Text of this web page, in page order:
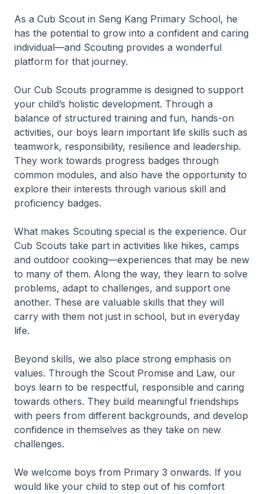
As a Cub Scout in Seng Kang Primary School, he
has the potential to grow into a confident and caring
individual—and Scouting provides a wonderful
platform for that journey.
Our Cub Scouts programme is designed to support
your child’s holistic development. Through a
balance of structured training and fun, hands-on
activities, our boys learn important life skills such as
teamwork, responsibility, resilience and leadership.
They work towards progress badges through
common modules, and also have the opportunity to
explore their interests through various skill and
proficiency badges.
What makes Scouting special is the experience. Our
Cub Scouts take part in activities like hikes, camps
and outdoor cooking—experiences that may be new
to many of them. Along the way, they learn to solve
problems, adapt to challenges, and support one
another. These are valuable skills that they will
carry with them not just in school, but in everyday
life.
Beyond skills, we also place strong emphasis on
values. Through the Scout Promise and Law, our
boys learn to be respectful, responsible and caring
towards others. They build meaningful friendships
with peers from different backgrounds, and develop
confidence in themselves as they take on new
challenges.
We welcome boys from Primary 3 onwards. If you
would like your child to step out of his comfort